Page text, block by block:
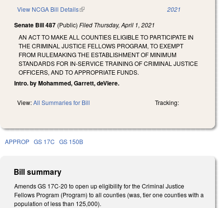
View NCGA Bill Details(link is external) 2021
Senate Bill 487 (Public) Filed Thursday, April 1, 2021
AN ACT TO MAKE ALL COUNTIES ELIGIBLE TO PARTICIPATE IN
THE CRIMINAL JUSTICE FELLOWS PROGRAM, TO EXEMPT
FROM RULEMAKING THE ESTABLISHMENT OF MINIMUM
STANDARDS FOR IN-SERVICE TRAINING OF CRIMINAL JUSTICE
OFFICERS, AND TO APPROPRIATE FUNDS.
Intro. by Mohammed, Garrett, deViere.
View:All Summaries for Bill Tracking:
APPROP GS 17C GS 150B
Bill summary
Amends GS 17C-20 to open up eligibility for the Criminal Justice
Fellows Program (Program) to all counties (was, tier one counties with a
population of less than 125,000).